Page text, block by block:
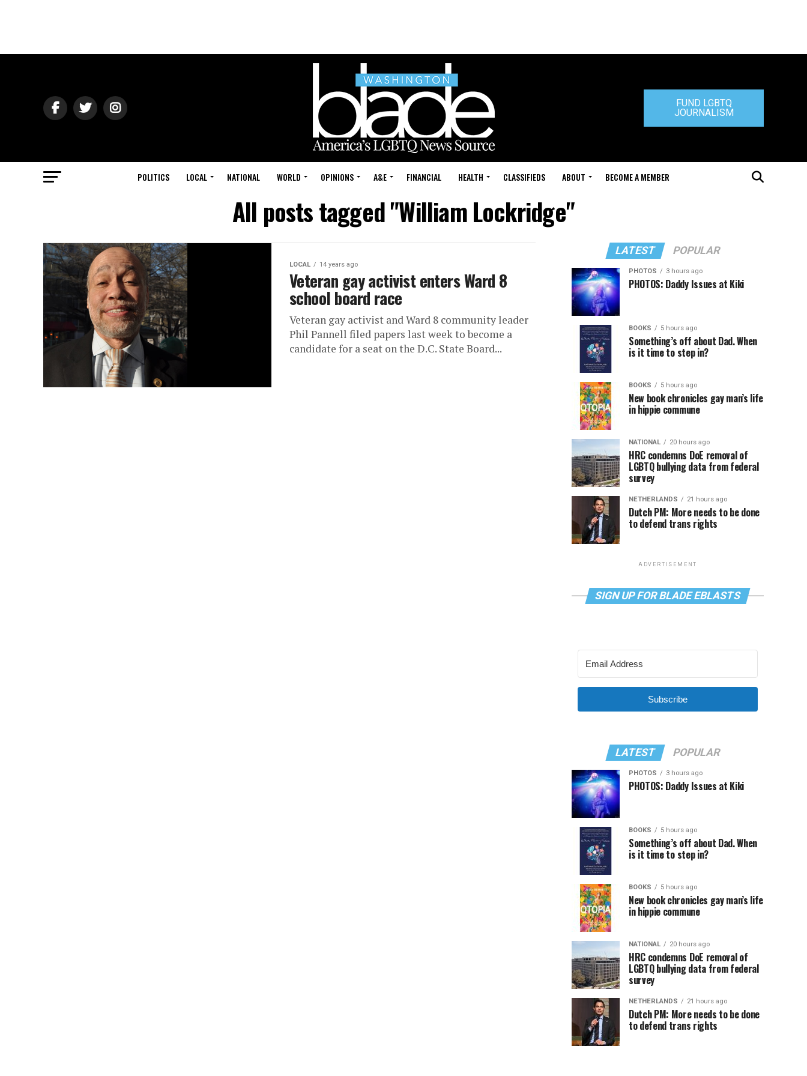
FUND LGBTQ
JOURNALISM
POLITICS LOCAL NATIONAL WORLD OPINIONS A&E FINANCIAL HEALTH CLASSIFIEDS ABOUT BECOME A MEMBER
All posts tagged "William Lockridge"
LOCAL 14 years ago
Veteran gay activist enters Ward 8
school board race
Veteran gay activist and Ward 8 community leader
Phil Pannell filed papers last week to become a
candidate for a seat on the D.C. State Board...
LATEST POPULAR
PHOTOS 3 hours ago
PHOTOS: Daddy Issues at Kiki
BOOKS 5 hours ago
Something’s off about Dad. When
is it time to step in?
BOOKS 5 hours ago
New book chronicles gay man’s life
in hippie commune
NATIONAL 20 hours ago
HRC condemns DoE removal of
LGBTQ bullying data from federal
survey
NETHERLANDS 21 hours ago
Dutch PM: More needs to be done
to defend trans rights
ADVERTISEMENT
SIGN UP FOR BLADE EBLASTS
Subscribe
LATEST POPULAR
PHOTOS 3 hours ago
PHOTOS: Daddy Issues at Kiki
BOOKS 5 hours ago
Something’s off about Dad. When
is it time to step in?
BOOKS 5 hours ago
New book chronicles gay man’s life
in hippie commune
NATIONAL 20 hours ago
HRC condemns DoE removal of
LGBTQ bullying data from federal
survey
NETHERLANDS 21 hours ago
Dutch PM: More needs to be done
to defend trans rights